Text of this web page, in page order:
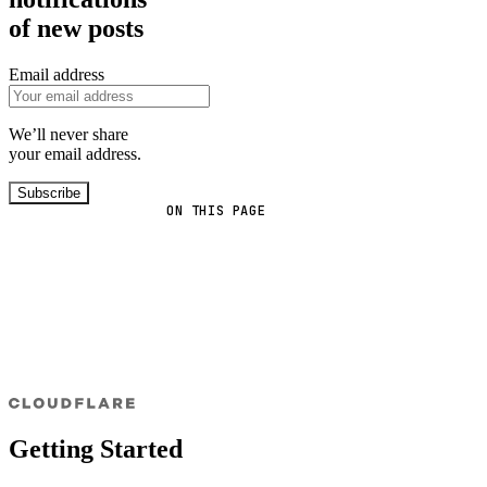
ON THIS PAGE
of new posts
Email address
We’ll never share
your email address.
Subscribe
Getting Started